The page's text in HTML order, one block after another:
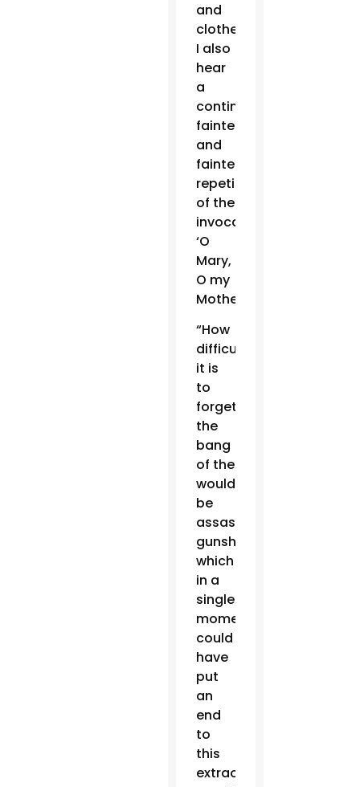
and
clothes.
I also
hear
a
continual,
fainter
and
fainter,
repetition
of the
invocation,
‘O
Mary,
O my
Mother!'”
“How
difficult
it is
to
forget
the
bang
of the
would-
be
assassin’s
gunshots,
which
in a
single
moment
could
have
put
an
end
to
this
extraordinary